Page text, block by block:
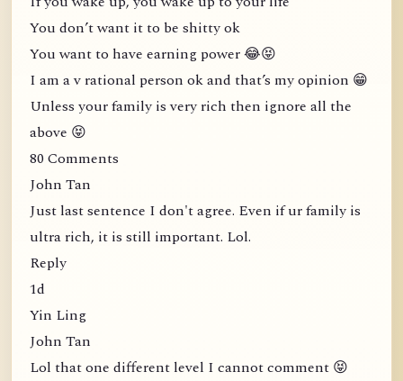
You don’t want it to be shitty ok
You want to have earning power 😂😝
I am a v rational person ok and that’s my opinion 😁
Unless your family is very rich then ignore all the
above 😝
80 Comments
John Tan
Just last sentence I don't agree. Even if ur family is
ultra rich, it is still important. Lol.
Reply
1d
Yin Ling
John Tan
Lol that one different level I cannot comment 😝